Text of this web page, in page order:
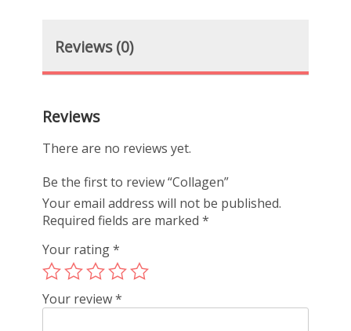
Reviews (0)
Reviews
There are no reviews yet.
Be the first to review “Collagen”
Your email address will not be published.
Required fields are marked*
Your rating*
Your review*